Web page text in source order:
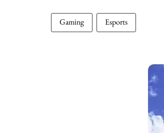
Gaming Esports